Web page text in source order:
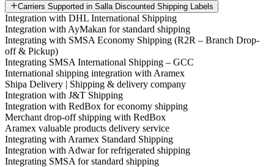
Carriers Supported in Salla Discounted Shipping Labels
Integration with DHL International Shipping
Integration with AyMakan for standard shipping
Integrating with SMSA Economy Shipping (R2R – Branch Drop-
off & Pickup)
Integrating SMSA International Shipping – GCC
International shipping integration with Aramex
Shipa Delivery | Shipping & delivery company
Integration with J&T Shipping
Integration with RedBox for economy shipping
Merchant drop-off shipping with RedBox
Aramex valuable products delivery service
Integrating with Aramex Standard Shipping
Integration with Adwar for refrigerated shipping
Integrating SMSA for standard shipping